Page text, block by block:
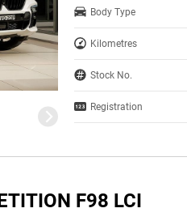
Body Type
Kilometres
Stock No.
Registration
F98 LCI